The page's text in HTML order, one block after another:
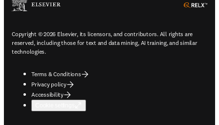
Copyright © 2026 Elsevier, its licensors, and contributors. All rights are
reserved, including those for text and data mining, AI training, and similar
technologies.
Terms & Conditions
Privacy policy
Accessibility